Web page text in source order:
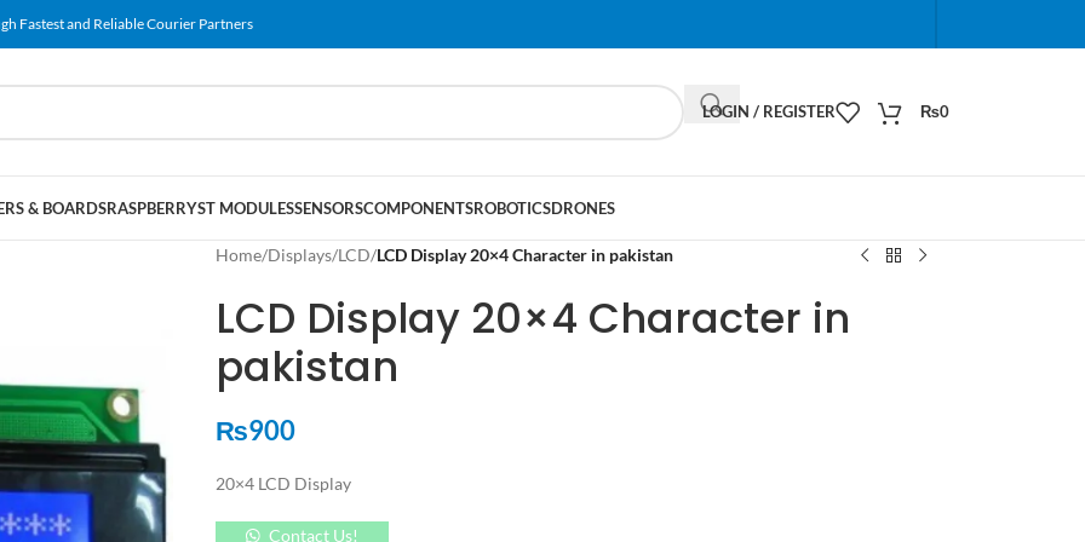
Fastest and Reliable Courier Partners
When autocomplete results are available use up
LOGIN / REGISTER ₨0
& BOARDSRASPBERRYST MODULESSENSORSCOMPONENTSROBOTICSDRONES
Home/Displays/LCD/LCD Display 20×4 Character in pakistan
LCD Display 20×4 Character in
pakistan
₨900
20×4 LCD Display
Contact Us!